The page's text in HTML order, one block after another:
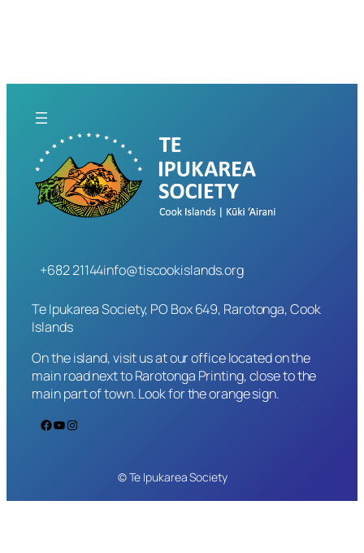
+682 21144info@tiscookislands.org
Te Ipukarea Society, PO Box 649, Rarotonga, Cook
Islands
On the island, visit us at our office located on the
main road next to Rarotonga Printing, close to the
main part of town. Look for the orange sign.
Facebook YouTube Instagram
© Te Ipukarea Society